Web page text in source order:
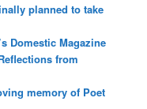
planned to take
Domestic Magazine
from
memory of Poet